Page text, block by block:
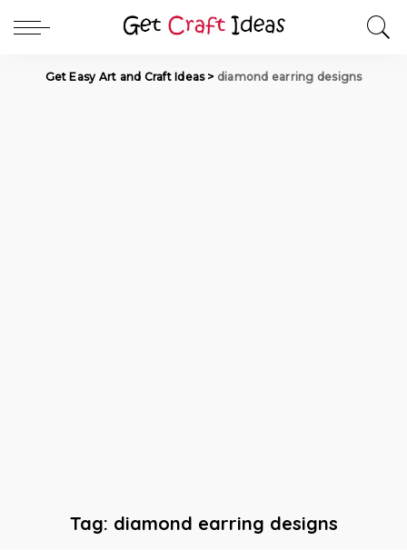
Get Easy Art and Craft Ideas> diamond earring designs
Tag: diamond earring designs